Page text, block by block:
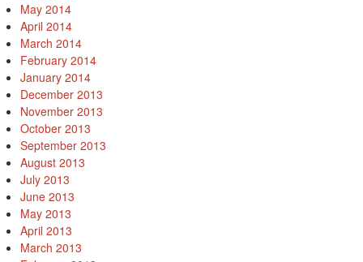
May 2014
April 2014
March 2014
February 2014
January 2014
December 2013
November 2013
October 2013
September 2013
August 2013
July 2013
June 2013
May 2013
April 2013
March 2013